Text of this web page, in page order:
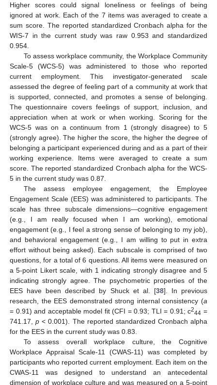
Higher scores could signal loneliness or feelings of being
ignored at work. Each of the 7 items was averaged to create a
sum score. The reported standardized Cronbach alpha for the
WIS-7 in the current study was raw 0.953 and standardized
0.954.
To assess workplace community, the Workplace Community
Scale-5 (WCS-5) was administered to those who reported
current employment. This investigator-generated scale
assessed the degree of feeling part of a community at work that
is supported, connected, and promotes a sense of belonging.
The questionnaire covers feelings of support, inclusion, and
appreciation when at work or when working. Scoring for the
WCS-5 was on a continuum from 1 (strongly disagree) to 5
(strongly agree). The higher the score, the higher the degree of
belonging a participant experienced during and as a part of their
working experience. Items were averaged to create a sum
score. The reported standardized Cronbach alpha for the WCS-
5 in the current study was 0.87.
The assess employee engagement, the Employee
Engagement Scale (EES) was administered to participants. The
scale has three subscale dimensions—cognitive engagement
(e.g., I am really focused when I am working), emotional
engagement (e.g., I feel a strong sense of belonging to my job),
and behavioral engagement (e.g., I am willing to put in extra
effort without being asked). Each subscale is comprised of two
questions, for a total of 6 questions. All items were measured on
a 5-point Likert scale, with 1 indicating strongly disagree and 5
indicating strongly agree. The psychometric properties of the
EES have been described by Shuck et al. [38]. In previous
research, the EES demonstrated strong internal consistency (a
= 0.91) and acceptable model fit (CFI = 0.93; TLI = 0.91; c244 =
741.17,p < 0.001). The reported standardized Cronbach alpha
for the EES in the current study was 0.83.
To assess overall workplace culture, the Cognitive
Workplace Appraisal Scale-11 (CWAS-11) was completed by
participants who reported current employment. Each item on the
CWAS-11 was designed to understand an antecedental
dimension of workplace culture and was measured on a 5-point